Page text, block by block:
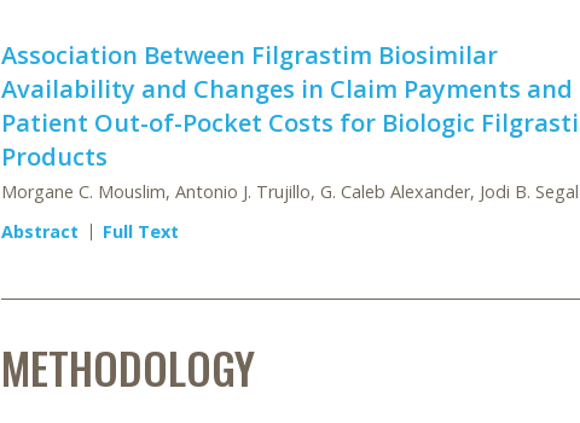
Association Between Filgrastim Biosimilar
Availability and Changes in Claim Payments and
Patient Out-of-Pocket Costs for Biologic
Products
Morgane C. Mouslim, Antonio J. Trujillo, G. Caleb Alexander, Jodi B. Segal
Abstract
Full Text
METHODOLOGY